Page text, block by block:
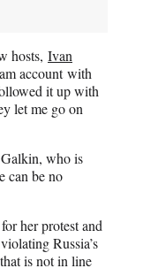
hosts, Ivan
account with
it up with
let me go on
who is
can be no
her protest and
Russia’s
is not in line